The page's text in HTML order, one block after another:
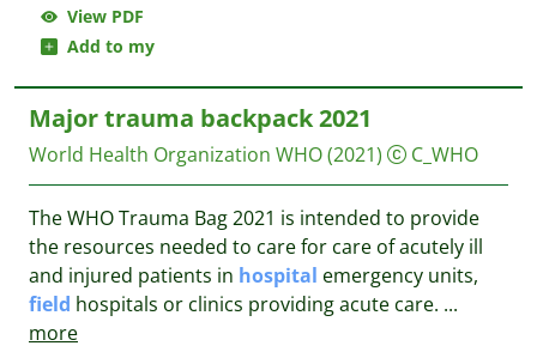
View PDF
Add to my
Major trauma backpack 2021
World Health Organization WHO(2021) C_WHO
The WHO Trauma Bag 2021 is intended to provide
the resources needed to care for care of acutely ill
and injured patients in hospital emergency units,
field hospitals or clinics providing acute care. ...
more